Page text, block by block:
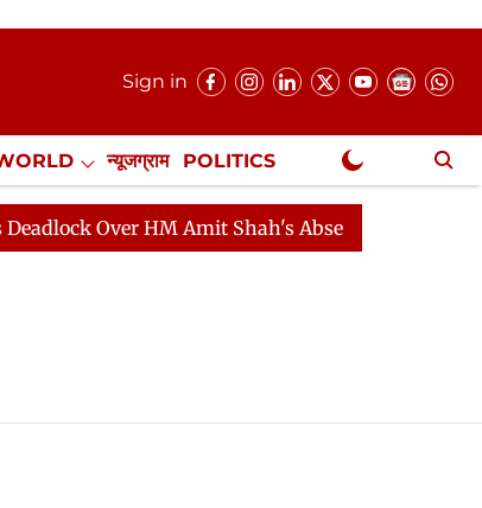
Sign in
न्यूजग्राम POLITICS
Exclusive
Over HM Amit Shah's Absence Continues